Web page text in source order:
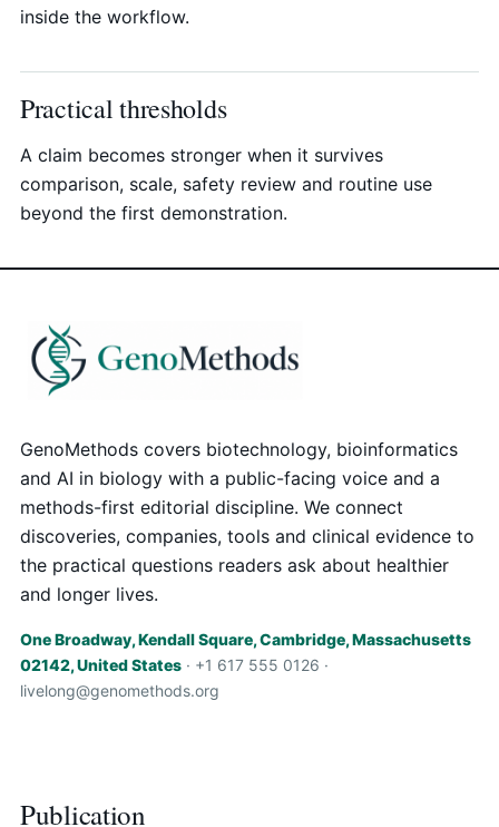
inside the workflow.
Practical thresholds
A claim becomes stronger when it survives
comparison, scale, safety review and routine use
beyond the first demonstration.
GenoMethods covers biotechnology, bioinformatics
and AI in biology with a public-facing voice and a
methods-first editorial discipline. We connect
discoveries, companies, tools and clinical evidence to
the practical questions readers ask about healthier
and longer lives.
One Broadway, Kendall Square, Cambridge, Massachusetts
02142, United States · +1 617 555 0126 ·
livelong@genomethods.org
Publication